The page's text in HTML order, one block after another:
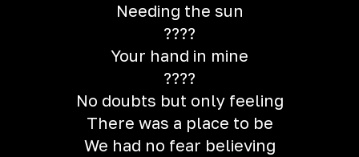
Needing the sun
????
Your hand in mine
????
No doubts but only feeling
There was a place to be
We had no fear believing